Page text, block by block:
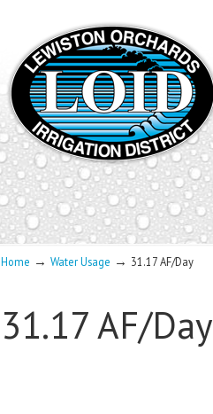
Home → Water Usage → 31.17 AF/Day
31.17 AF/Day